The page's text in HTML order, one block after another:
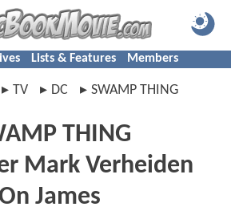
Lists & Features Members
TV DC SWAMP THING
THING
Mark Verheiden
James